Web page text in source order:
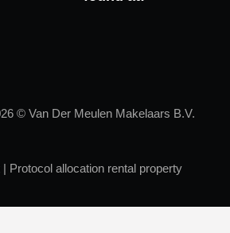
© Van Der Meulen Makelaars B.V.
| Protocol allocation rental property